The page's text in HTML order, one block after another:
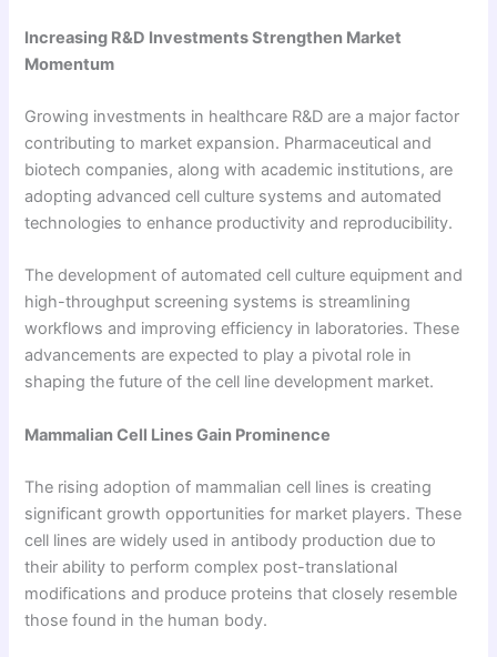
Increasing R&D Investments Strengthen Market
Momentum
Growing investments in healthcare R&D are a major factor
contributing to market expansion. Pharmaceutical and
biotech companies, along with academic institutions, are
adopting advanced cell culture systems and automated
technologies to enhance productivity and reproducibility.
The development of automated cell culture equipment and
high-throughput screening systems is streamlining
workflows and improving efficiency in laboratories. These
advancements are expected to play a pivotal role in
shaping the future of the cell line development market.
Mammalian Cell Lines Gain Prominence
The rising adoption of mammalian cell lines is creating
significant growth opportunities for market players. These
cell lines are widely used in antibody production due to
their ability to perform complex post-translational
modifications and produce proteins that closely resemble
those found in the human body.